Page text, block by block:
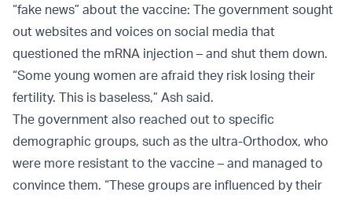
“fake news” about the vaccine: The government sought
out websites and voices on social media that
questioned the mRNA injection – and shut them down.
“Some young women are afraid they risk losing their
fertility. This is baseless,” Ash said.
The government also reached out to specific
demographic groups, such as the ultra-Orthodox, who
were more resistant to the vaccine – and managed to
convince them. “These groups are influenced by their